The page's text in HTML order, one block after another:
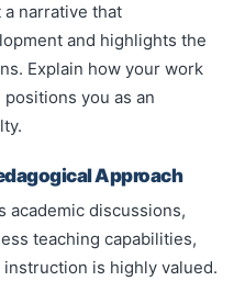
narrative that
and highlights the
Explain how your work
you as an
Approach
academic discussions,
teaching capabilities,
is highly valued.